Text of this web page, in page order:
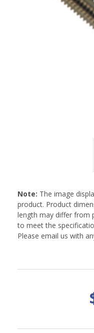
Note: The image
product. Product
length may differ from
to meet the
Please email us with